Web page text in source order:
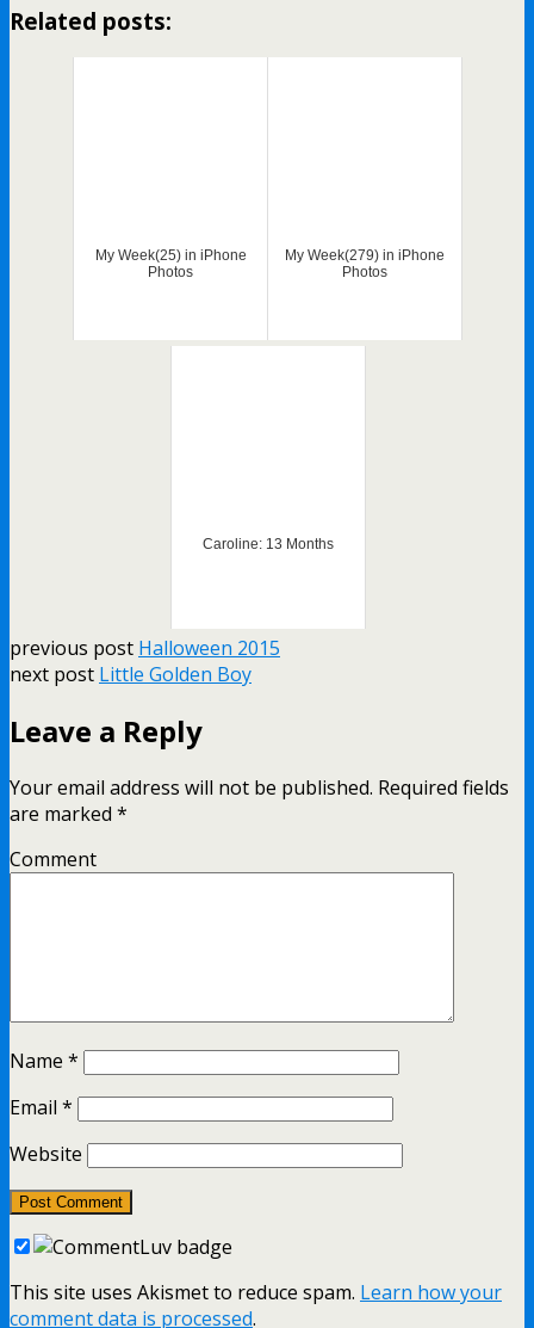
Related posts:
My Week(25) in iPhone
Photos
My Week(279) in iPhone
Photos
Caroline: 13 Months
previous post Halloween 2015
next post Little Golden Boy
Leave a Reply
Your email address will not be published. Required fields
are marked *
Comment
Name *
Email *
Website
This site uses Akismet to reduce spam. Learn how your
comment data is processed.